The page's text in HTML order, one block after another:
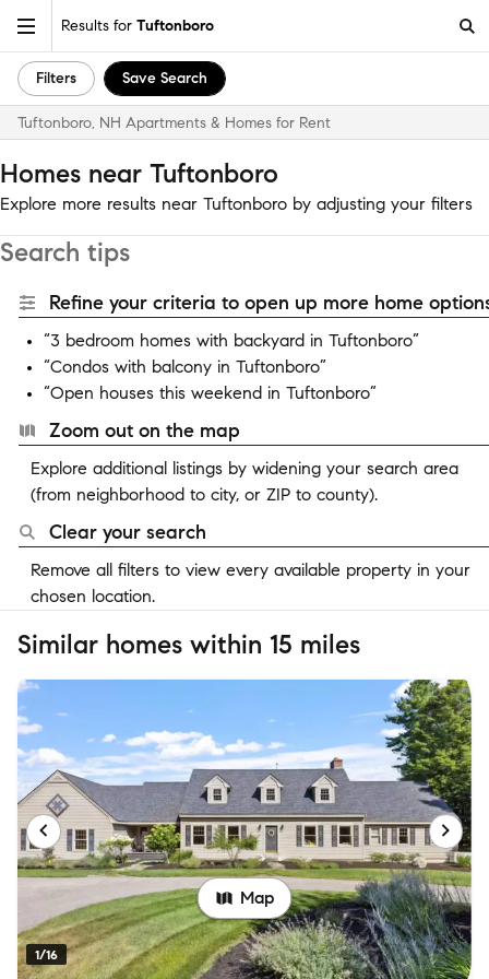
Results for Tuftonboro
Filters Save Search
Tuftonboro, NH Apartments & Homes for Rent
Homes near Tuftonboro
Explore more results near Tuftonboro by adjusting your filters
Search tips
Refine your criteria to open up more home
“3 bedroom homes with backyard in Tuftonboro”
“Condos with balcony in Tuftonboro”
“Open houses this weekend in Tuftonboro”
Zoom out on the map
Explore additional listings by widening your search area
(from neighborhood to city, or ZIP to county).
Clear your search
Remove all filters to view every available property in your
chosen location.
Similar homes within 15 miles
1/16
Map